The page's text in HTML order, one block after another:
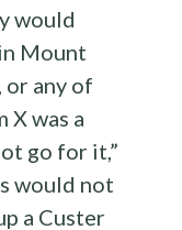
would
Mount
or any of
was a
go for it,”
would not
a Custer